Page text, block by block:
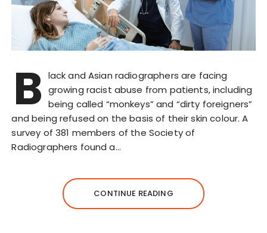
B lack and Asian radiographers are facing
growing racist abuse from patients, including
being called “monkeys” and “dirty foreigners”
and being refused on the basis of their skin colour. A
survey of 381 members of the Society of
Radiographers found a…
CONTINUE READING